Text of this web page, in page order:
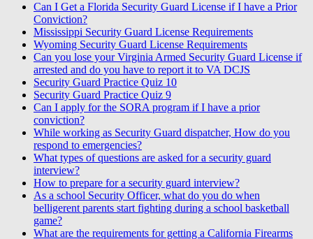
Can I Get a Florida Security Guard License if I have a Prior
Conviction?
Mississippi Security Guard License Requirements
Wyoming Security Guard License Requirements
Can you lose your Virginia Armed Security Guard License if
arrested and do you have to report it to VA DCJS
Security Guard Practice Quiz 10
Security Guard Practice Quiz 9
Can I apply for the SORA program if I have a prior
conviction?
While working as Security Guard dispatcher, How do you
respond to emergencies?
What types of questions are asked for a security guard
interview?
How to prepare for a security guard interview?
As a school Security Officer, what do you do when
belligerent parents start fighting during a school basketball
game?
What are the requirements for getting a California Firearms